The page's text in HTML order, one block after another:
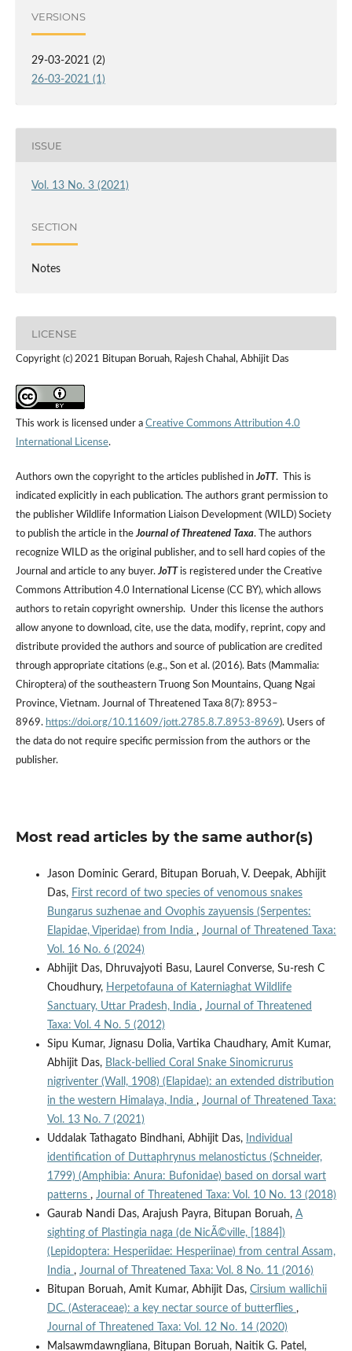
VERSIONS
29-03-2021 (2)
26-03-2021 (1)
ISSUE
Vol. 13 No. 3 (2021)
SECTION
Notes
LICENSE
Copyright (c) 2021 Bitupan Boruah, Rajesh Chahal, Abhijit Das
This work is licensed under a Creative Commons Attribution 4.0
International License.
Authors own the copyright to the articles published inJoTT. This is
indicated explicitly in each publication. The authors grant permission to
the publisher Wildlife Information Liaison Development (WILD) Society
to publish the article in theJournal of Threatened Taxa. The authors
recognize WILD as the original publisher, and to sell hard copies of the
Journal and article to any buyer.JoTT is registered under the Creative
Commons Attribution 4.0 International License (CC BY), which allows
authors to retain copyright ownership. Under this license the authors
allow anyone to download, cite, use the data, modify, reprint, copy and
distribute provided the authors and source of publication are credited
through appropriate citations (e.g., Son et al. (2016). Bats (Mammalia:
Chiroptera) of the southeastern Truong Son Mountains, Quang Ngai
Province, Vietnam. Journal of Threatened Taxa 8(7): 8953–
8969. https://doi.org/10.11609/jott.2785.8.7.8953-8969). Users of
the data do not require specific permission from the authors or the
publisher.
Most read articles by the same author(s)
Jason Dominic Gerard, Bitupan Boruah, V. Deepak, Abhijit
Das, First record of two species of venomous snakes
Bungarus suzhenae and Ovophis zayuensis (Serpentes:
Elapidae, Viperidae) from India , Journal of Threatened Taxa:
Vol. 16 No. 6 (2024)
Abhijit Das, Dhruvajyoti Basu, Laurel Converse, Su-resh C
Choudhury, Herpetofauna of Katerniaghat Wildlife
Sanctuary, Uttar Pradesh, India , Journal of Threatened
Taxa: Vol. 4 No. 5 (2012)
Sipu Kumar, Jignasu Dolia, Vartika Chaudhary, Amit Kumar,
Abhijit Das, Black-bellied Coral Snake Sinomicrurus
nigriventer (Wall, 1908) (Elapidae): an extended distribution
in the western Himalaya, India , Journal of Threatened Taxa:
Vol. 13 No. 7 (2021)
Uddalak Tathagato Bindhani, Abhijit Das,
Individual
identification of Duttaphrynus melanostictus (Schneider,
1799) (Amphibia: Anura: Bufonidae) based on dorsal wart
patterns , Journal of Threatened Taxa: Vol. 10 No. 13 (2018)
Gaurab Nandi Das, Arajush Payra, Bitupan Boruah, A
sighting of Plastingia naga (de NicÃ©ville, [1884])
(Lepidoptera: Hesperiidae: Hesperiinae) from central Assam,
India , Journal of Threatened Taxa: Vol. 8 No. 11 (2016)
Bitupan Boruah, Amit Kumar, Abhijit Das, Cirsium wallichii
DC. (Asteraceae): a key nectar source of butterflies ,
Journal of Threatened Taxa: Vol. 12 No. 14 (2020)
Malsawmdawngliana, Bitupan Boruah, Naitik G. Patel,